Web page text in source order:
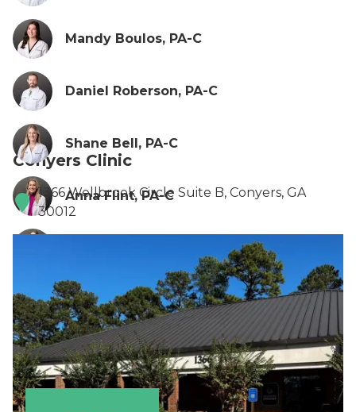
Mandy Boulos, PA-C
Daniel Roberson, PA-C
Shane Bell, PA-C
Anna Flint, PA-C
Conyers Clinic
1366 Wellbrook Circle Suite B, Conyers, GA
30012